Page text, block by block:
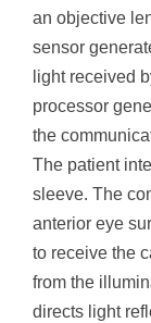
an objective
sensor
light received
processor
the
The patient
sleeve. The
anterior eye
to receive the
from the
directs light